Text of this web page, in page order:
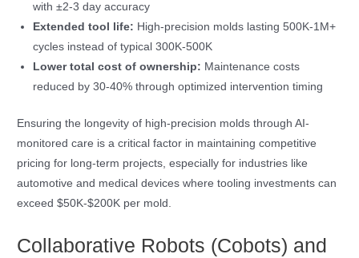
with ±2-3 day accuracy
Extended tool life: High-precision molds lasting 500K-1M+
cycles instead of typical 300K-500K
Lower total cost of ownership: Maintenance costs
reduced by 30-40% through optimized intervention timing
Ensuring the longevity of high-precision molds through AI-
monitored care is a critical factor in maintaining competitive
pricing for long-term projects, especially for industries like
automotive and medical devices where tooling investments can
exceed $50K-$200K per mold.
Collaborative Robots (Cobots) and